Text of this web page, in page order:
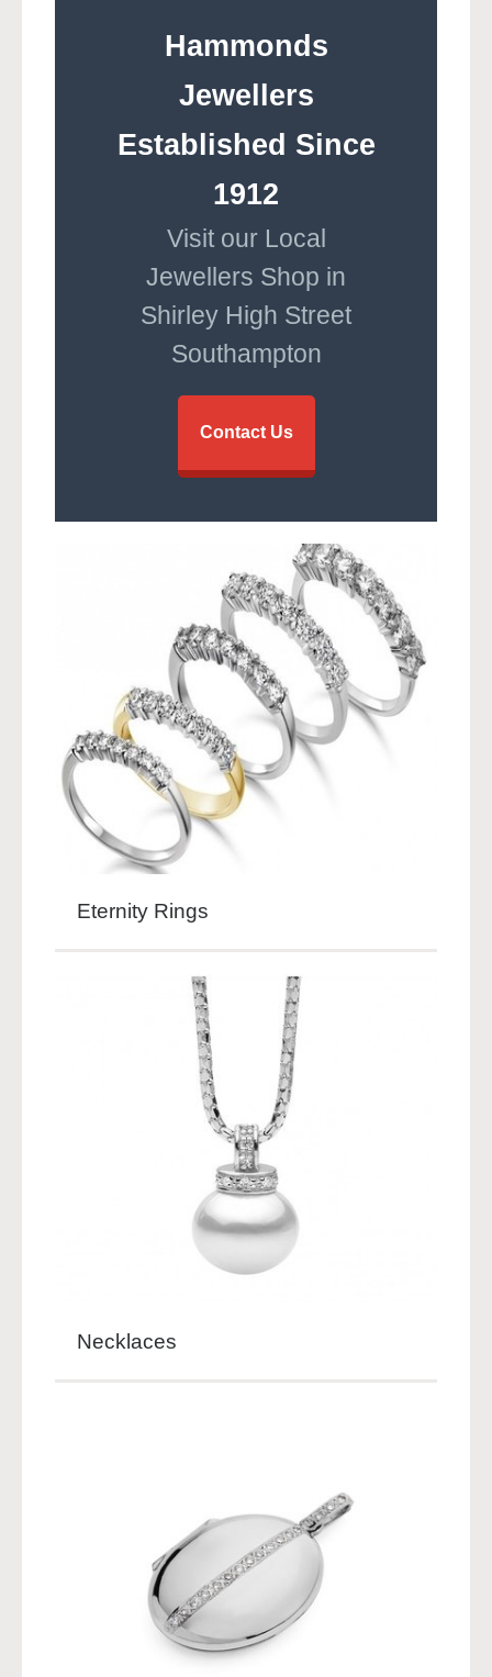
Hammonds
Jewellers
Established Since
1912
Visit our Local
Jewellers Shop in
Shirley High Street
Southampton
Contact Us
Eternity Rings
Necklaces